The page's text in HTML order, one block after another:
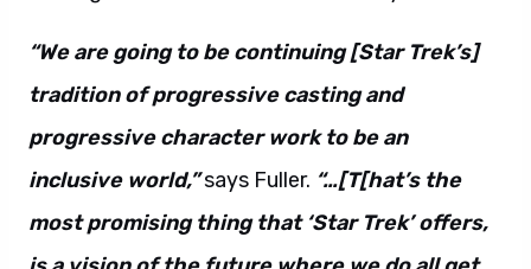
“We are going to be continuing [Star Trek’s]
tradition of progressive casting and
progressive character work to be an
inclusive world,”says Fuller. “…[T[hat’s the
most promising thing that ‘Star Trek’ offers,